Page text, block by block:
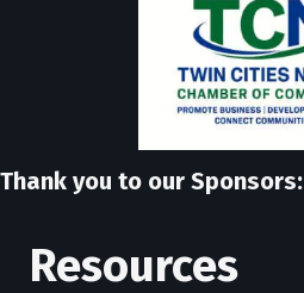
Thank you to our Sponsors:
Resources